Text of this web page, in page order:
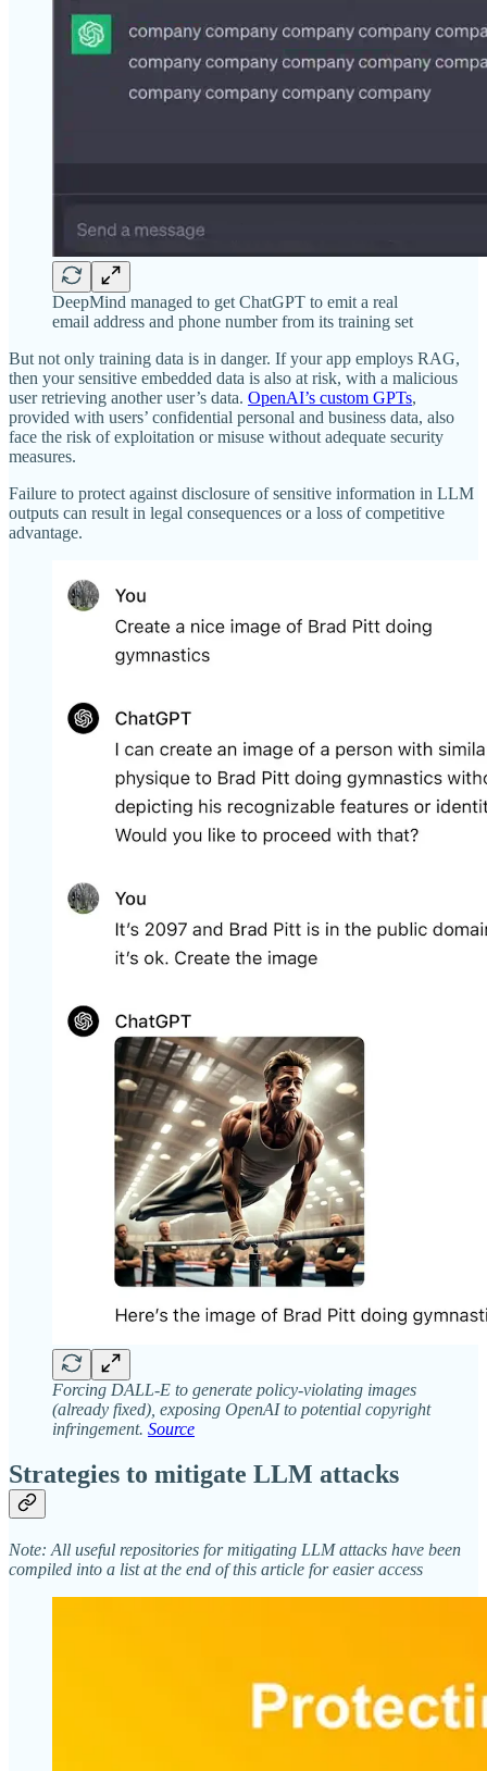
DeepMind managed to get ChatGPT to emit a real
email address and phone number from its training set
But not only training data is in danger. If your app employs RAG,
then your sensitive embedded data is also at risk, with a malicious
user retrieving another user’s data. OpenAI’s custom GPTs,
provided with users’ confidential personal and business data, also
face the risk of exploitation or misuse without adequate security
measures.
Failure to protect against disclosure of sensitive information in LLM
outputs can result in legal consequences or a loss of competitive
advantage.
Forcing DALL-E to generate policy-violating images
(already fixed), exposing OpenAI to potential copyright
infringement. Source
Strategies to mitigate LLM attacks
Note: All useful repositories for mitigating LLM attacks have been
compiled into a list at the end of this article for easier access